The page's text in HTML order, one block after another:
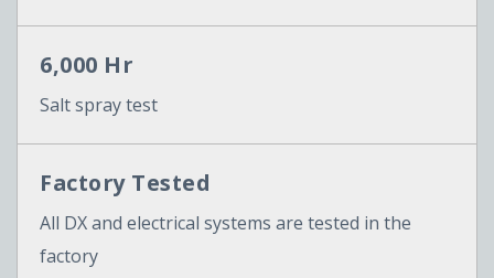
6,000 Hr
Salt spray test
Factory Tested
All DX and electrical systems are tested in the
factory